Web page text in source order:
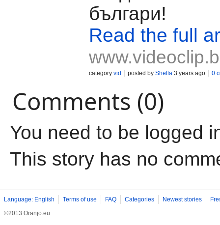
българи!
Read the full
category vid posted by Shella 3 years ago 0
Comments (0)
You need to be logged
This story has no
Language: English Terms of use FAQ Categories Newest stories
©2013 Oranjo.eu